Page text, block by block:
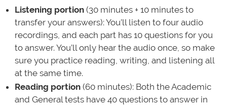
Listening portion(30 minutes + 10 minutes to
transfer your answers): You’ll listen to four audio
recordings, and each part has 10 questions for you
to answer. You’ll only hear the audio once, so make
sure you practice reading, writing, and listening all
at the same time.
Reading portion(60 minutes): Both the Academic
and General tests have 40 questions to answer in